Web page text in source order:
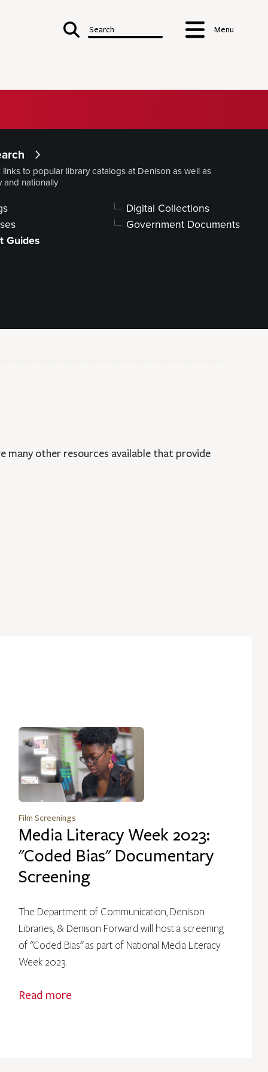
Search Menu
to popular library catalogs at Denison as well as
and nationally
Guides
Digital Collections
Government Documents
Services
Forms, Policies,
Publications
many other resources available that provide
Film Screenings
Media Literacy Week 2023:
"Coded Bias" Documentary
Screening
The Department of Communication, Denison
Libraries, & Denison Forward will host a screening
of "Coded Bias" as part of National Media Literacy
Week 2023.
Read more